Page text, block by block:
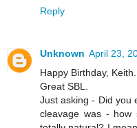
Reply
Unknown April 23,
Happy Birthday, Keith.
Great SBL.
Just asking - Did you
cleavage was -